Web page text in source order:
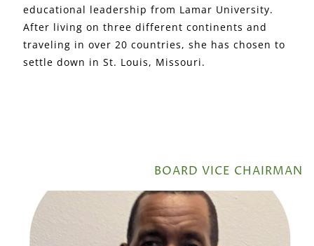
educational leadership from Lamar University.
After living on three different continents and
traveling in over 20 countries, she has chosen to
settle down in St. Louis, Missouri.
BOARD VICE CHAIRMAN